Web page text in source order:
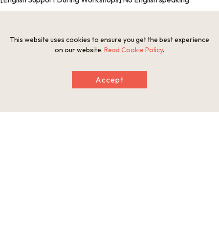
Photos
This website uses cookies to ensure you get the best experience
on our website. Read Cookie Policy.
Accept